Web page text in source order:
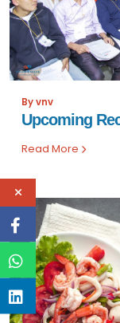
By vnv
Upcoming
Read More